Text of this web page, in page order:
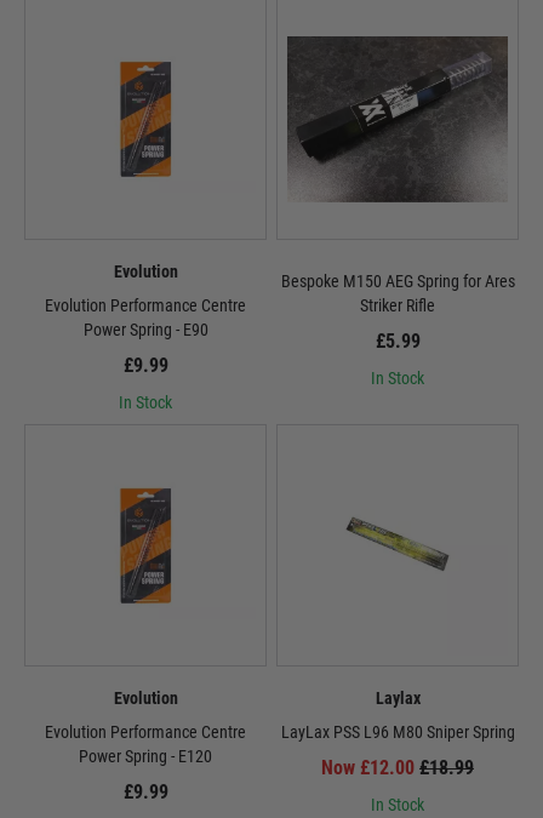
Evolution
Evolution Performance Centre
Power Spring - E90
£9.99
In Stock
Bespoke M150 AEG Spring for Ares
Striker Rifle
£5.99
In Stock
Evolution
Evolution Performance Centre
Power Spring - E120
£9.99
Laylax
LayLax PSS L96 M80 Sniper Spring
Now £12.00 £18.99
In Stock